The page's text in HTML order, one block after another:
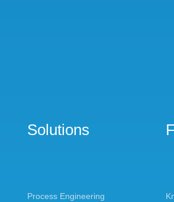
Solutions
Process Engineering